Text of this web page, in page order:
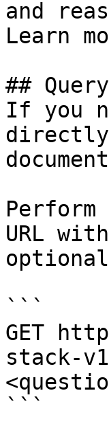
and
Learn
##
If you
Perform
URL
```
GET
stack-
```